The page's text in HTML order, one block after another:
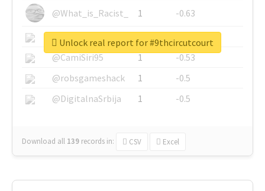
@What_is_Racist_
1
-0.63
@SkateChart
1
-0.6
@CamiSiri95
1
-0.53
@robsgameshack
1
-0.5
@DigitalnaSrbija
1 -0.5
Download all 139 records in: CSV Excel
Unlock real report for #9thcircutcourt